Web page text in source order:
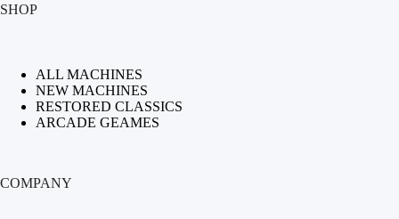
SHOP
ALL MACHINES
NEW MACHINES
RESTORED CLASSICS
ARCADE GEAMES
COMPANY